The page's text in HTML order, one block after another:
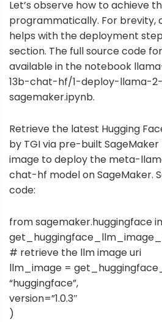
Let’s observe how to achieve
programmatically. For brevity,
helps with the deployment
section. The full source code
available in the notebook
13b-chat-hf/1-deploy-llama-
sagemaker.ipynb.
Retrieve the latest Hugging
by TGI via pre-built SageMaker
image to deploy the meta-
chat-hf model on SageMaker.
code:
from sagemaker.huggingface
# retrieve the llm image uri
llm_image =
“huggingface”,
version=”1.0.3″
)